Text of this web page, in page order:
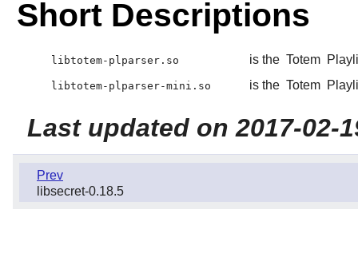
Short Descriptions
libtotem-plparser.so is the Totem
libtotem-plparser-mini.so is the Totem
Last updated on 2017-02-
Prev
libsecret-0.18.5